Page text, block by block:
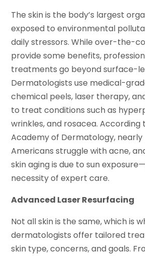
The skin is the body’s largest
exposed to environmental
daily stressors. While over-the-
provide some benefits,
treatments go beyond surface-
Dermatologists use medical-
chemical peels, laser therapy,
to treat conditions such as
wrinkles, and rosacea.
Academy of Dermatology, nearly
Americans struggle with acne,
skin aging is due to sun
necessity of expert care.
Advanced Laser Resurfacing
Not all skin is the same, which is
dermatologists offer tailored
skin type, concerns, and goals.